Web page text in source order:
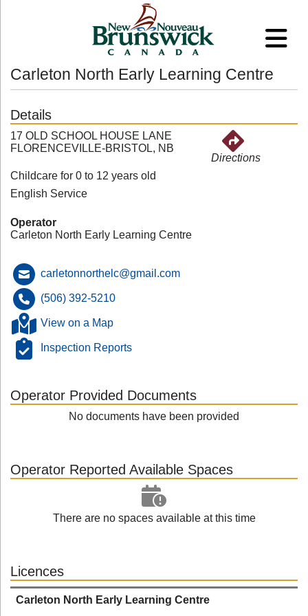
Carleton North Early Learning Centre
Details
17 OLD SCHOOL HOUSE LANE
FLORENCEVILLE-BRISTOL, NB
Directions
Childcare for 0 to 12 years old
English Service
Operator
Carleton North Early Learning Centre
carletonnorthelc@gmail.com
(506) 392-5210
View on a Map
Inspection Reports
Operator Provided Documents
No documents have been provided
Operator Reported Available Spaces
There are no spaces available at this time
Licences
Carleton North Early Learning Centre